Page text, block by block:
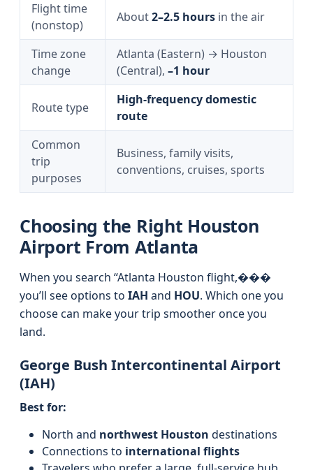
Flight time
(nonstop)
About2–2.5 hours in the air
Time zone
change
Atlanta (Eastern) → Houston
(Central), –1 hour
Route type
High-frequency domestic
route
Common
trip
purposes
Business, family visits,
conventions, cruises, sports
Choosing the Right Houston
Airport From Atlanta
When you search “Atlanta Houston flight,���
you’ll see options to IAH and HOU. Which one you
choose can make your trip smoother once you
land.
George Bush Intercontinental Airport
(IAH)
Best for:
North and northwest Houston destinations
Connections to international flights